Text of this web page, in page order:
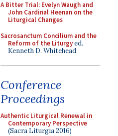
A Bitter Trial: Evelyn Waugh and
John Cardinal Heenan on the
Liturgical Changes
Sacrosanctum Concilium and the
Reform of the Liturgyed.
Kenneth D. Whitehead
Conference
Proceedings
Authentic Liturgical Renewal in
Contemporary Perspective
(Sacra Liturgia 2016)